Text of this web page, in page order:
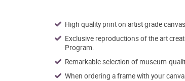
High quality print on artist grade
Exclusive reproductions of the art
Program.
Remarkable selection of museum-
When ordering a frame with your